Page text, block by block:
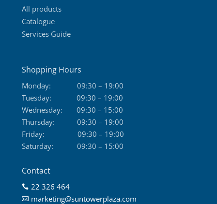
All products
Catalogue
Services Guide
Shopping Hours
Monday:
09:30 – 19:00
Tuesday:
09:30 – 19:00
Wednesday:
09:30 – 15:00
Thursday:
09:30 – 19:00
Friday:
09:30 – 19:00
Saturday:
09:30 – 15:00
Contact
 22 326 464
 marketing@suntowerplaza.com